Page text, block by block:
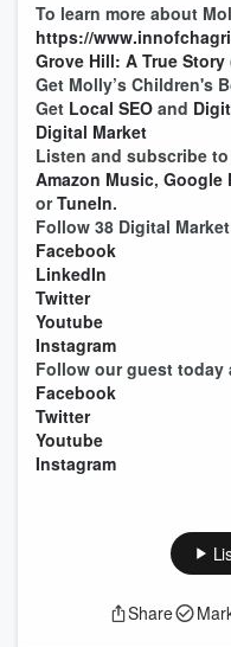
To learn more about
https://
Grove Hill: A True Story
Get Molly’s Children's
Get Local SEO and
Digital Market
Listen and subscribe
Amazon Music, Google
orTuneIn.
Follow 38 Digital
Facebook
LinkedIn
Twitter
Youtube
Instagram
Follow our guest today
Facebook
Twitter
Youtube
Instagram
Share